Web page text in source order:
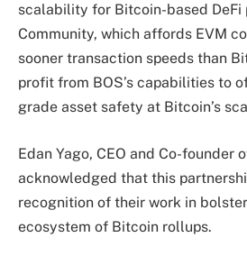
scalability for Bitcoin-based DeFi
Community, which affords EVM
sooner transaction speeds than
profit from BOS’s capabilities to
grade asset safety at Bitcoin’s
Edan Yago, CEO and Co-founder
acknowledged that this
recognition of their work in
ecosystem of Bitcoin rollups.